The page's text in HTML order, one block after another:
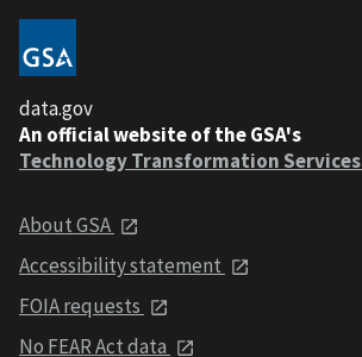
data.gov
An official website of the GSA's
Technology Transformation Services
About GSA
Accessibility statement
FOIA requests
No FEAR Act data